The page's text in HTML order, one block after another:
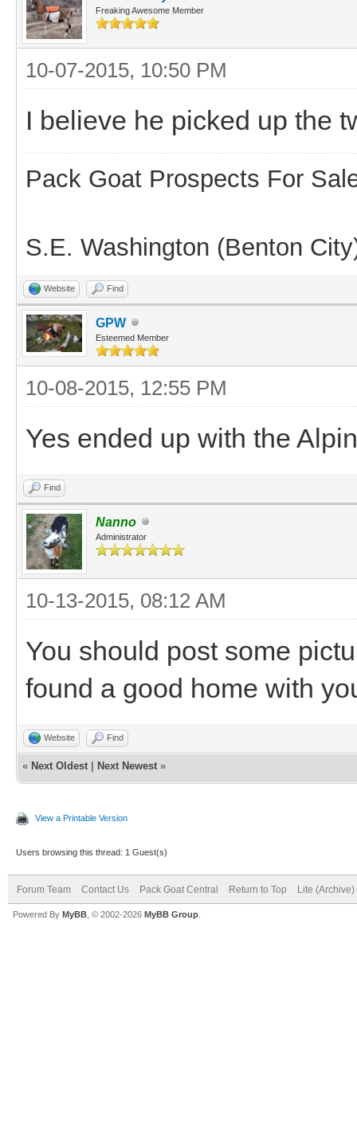
Freaking Awesome Member
10-07-2015, 10:50 PM
I believe he picked up the
Pack Goat Prospects For
S.E. Washington (Benton
Website Find
GPW
Esteemed Member
10-08-2015, 12:55 PM
Yes ended up with the
Find
Nanno
Administrator
10-13-2015, 08:12 AM
You should post some
found a good home with
Website Find
« Next Oldest Next Newest »
View a Printable Version
Users browsing this thread: 1 Guest(s)
Forum Team Contact Us Pack Goat Central Return to Top Lite (Archive)
Powered By MyBB , © 2002-2026 MyBB Group